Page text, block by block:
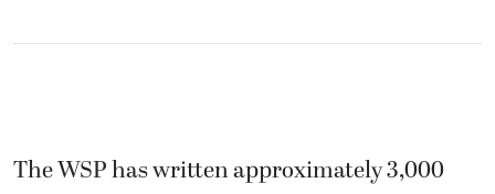
The WSP has written approximately 3,000